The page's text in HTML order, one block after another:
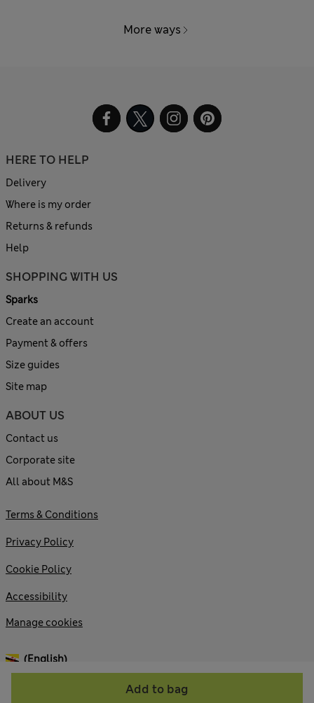
Add to bag
More ways
HERE TO HELP
Delivery
Where is my order
Returns & refunds
Help
SHOPPING WITH US
Sparks
Create an account
Payment & offers
Size guides
Site map
ABOUT US
Contact us
Corporate site
All about M&S
© 2026 Marks and Spencer plc
Terms & Conditions
Privacy Policy
Cookie Policy
Accessibility
Manage cookies
(English)